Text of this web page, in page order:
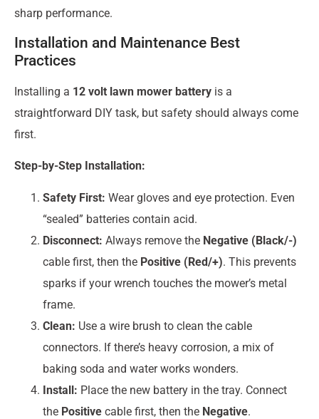
sharp performance.
Installation and Maintenance Best
Practices
Installing a 12 volt lawn mower battery is a
straightforward DIY task, but safety should always come
first.
Step-by-Step Installation:
Safety First: Wear gloves and eye protection. Even
“sealed” batteries contain acid.
Disconnect: Always remove the Negative (Black/-)
cable first, then the Positive (Red/+). This prevents
sparks if your wrench touches the mower’s metal
frame.
Clean: Use a wire brush to clean the cable
connectors. If there’s heavy corrosion, a mix of
baking soda and water works wonders.
Install: Place the new battery in the tray. Connect
the Positive cable first, then the Negative.